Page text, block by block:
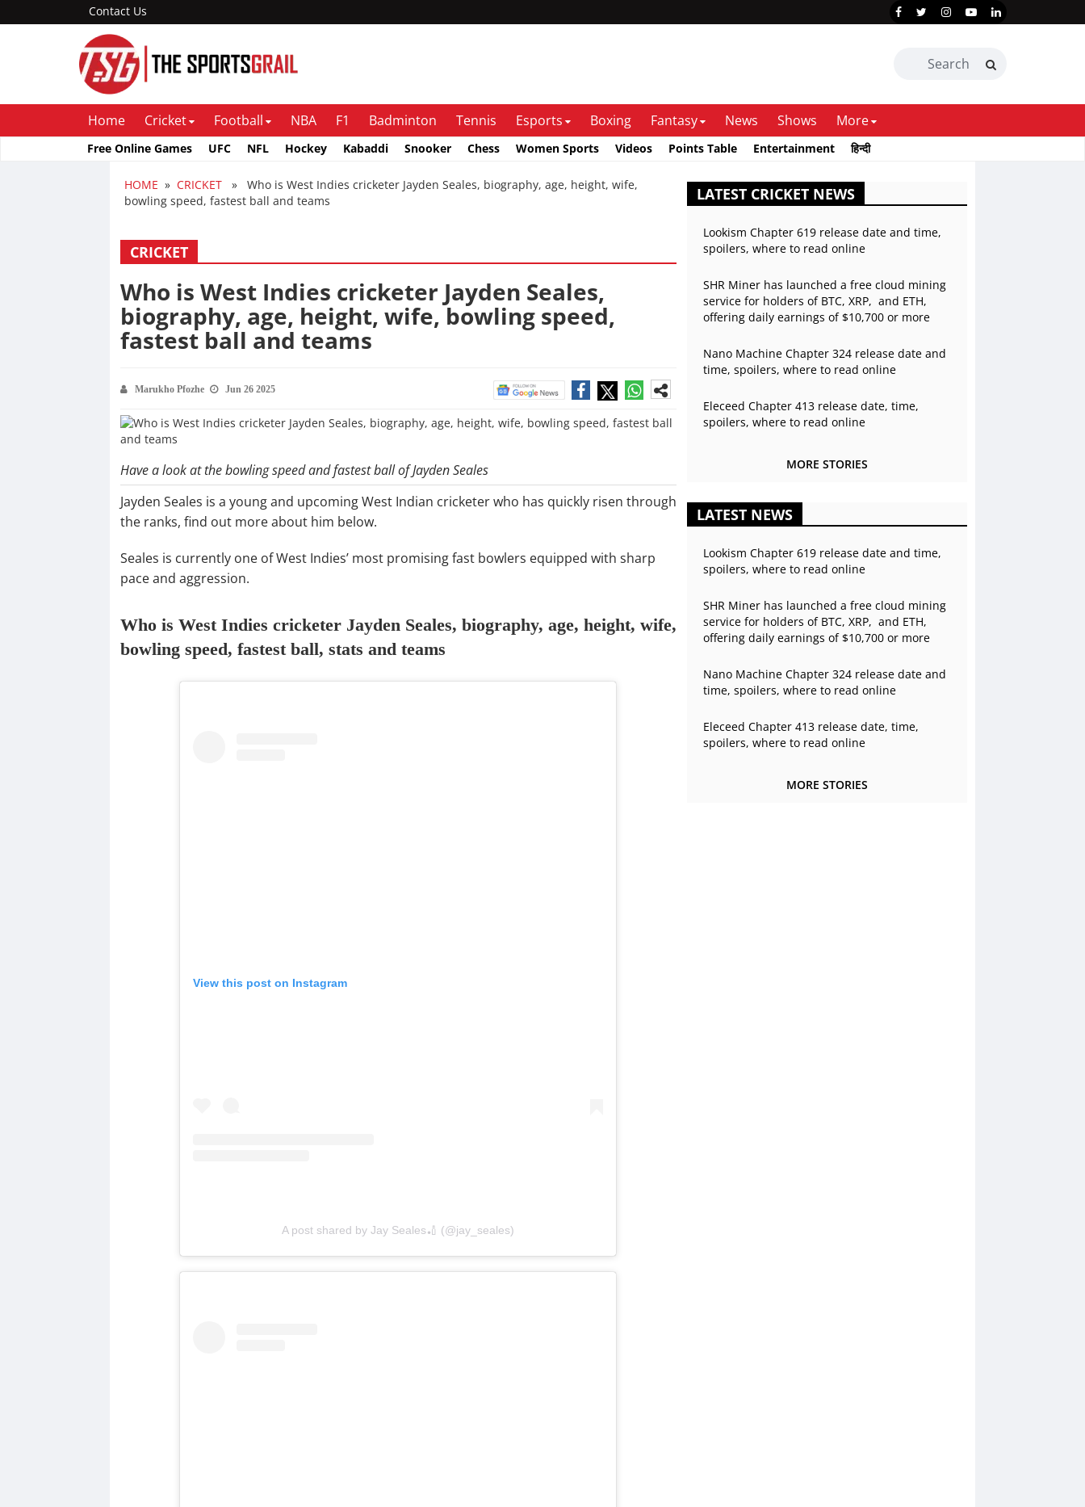
Contact Us
Home Cricket Football NBA F1 Badminton Tennis Esports Boxing Fantasy News Shows More
Free Online Games UFC NFL Hockey Kabaddi Snooker Chess Women Sports Videos Points Table Entertainment हिन्दी
HOME » CRICKET» Who is West Indies cricketer Jayden Seales, biography, age, height, wife,
bowling speed, fastest ball and teams
CRICKET
Who is West Indies cricketer Jayden Seales,
biography, age, height, wife, bowling speed,
fastest ball and teams
Marukho Pfozhe Jun 26 2025
Have a look at the bowling speed and fastest ball of Jayden Seales
Jayden Seales is a young and upcoming West Indian cricketer who has quickly risen through
the ranks, find out more about him below.
Seales is currently one of West Indies’ most promising fast bowlers equipped with sharp
pace and aggression.
Who is West Indies cricketer Jayden Seales, biography, age, height, wife,
bowling speed, fastest ball, stats and teams
View this post on Instagram
A post shared by Jay Seales🏏 (@jay_seales)
LATEST CRICKET NEWS
Lookism Chapter 619 release date and time,
spoilers, where to read online
SHR Miner has launched a free cloud mining
service for holders of BTC, XRP, and ETH,
offering daily earnings of $10,700 or more
Nano Machine Chapter 324 release date and
time, spoilers, where to read online
Eleceed Chapter 413 release date, time,
spoilers, where to read online
MORE STORIES
LATEST NEWS
Lookism Chapter 619 release date and time,
spoilers, where to read online
SHR Miner has launched a free cloud mining
service for holders of BTC, XRP, and ETH,
offering daily earnings of $10,700 or more
Nano Machine Chapter 324 release date and
time, spoilers, where to read online
Eleceed Chapter 413 release date, time,
spoilers, where to read online
MORE STORIES